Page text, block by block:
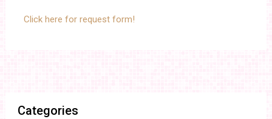
Click here for request form!
Categories